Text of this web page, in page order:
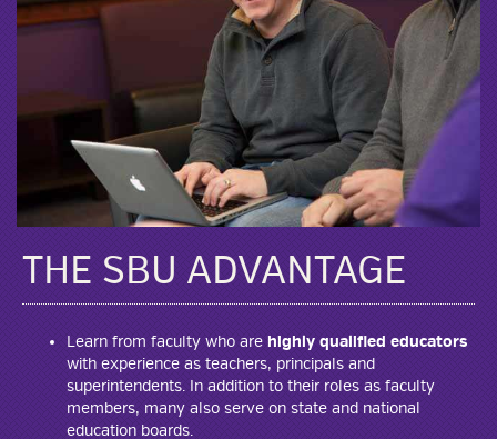
THE SBU ADVANTAGE
Learn from faculty who are highly qualified educators
with experience as teachers, principals and
superintendents. In addition to their roles as faculty
members, many also serve on state and national
education boards.